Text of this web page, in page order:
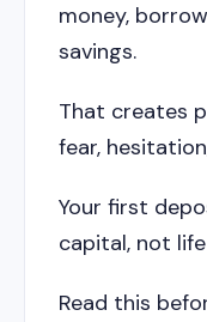
money,
savings.
That creates
fear,
Your first
capital, not
Read this